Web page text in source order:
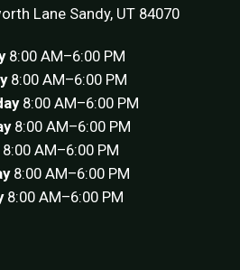
Lane Sandy, UT 84070
8:00 AM–6:00 PM
8:00 AM–6:00 PM
8:00 AM–6:00 PM
8:00 AM–6:00 PM
8:00 AM–6:00 PM
8:00 AM–6:00 PM
8:00 AM–6:00 PM